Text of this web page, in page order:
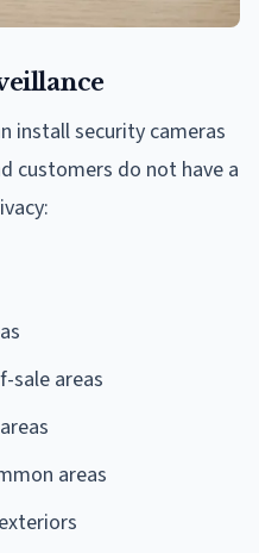
install security cameras
customers do not have a
sale areas
areas